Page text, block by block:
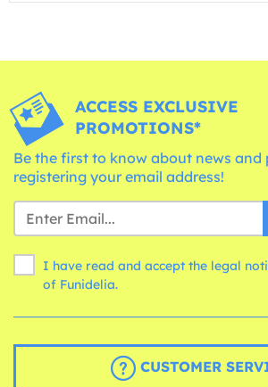
ACCESS EXCLUSIVE
PROMOTIONS*
Be the first to know about news and
registering your email address!
I have read and accept the legal
of Funidelia.
CUSTOMER